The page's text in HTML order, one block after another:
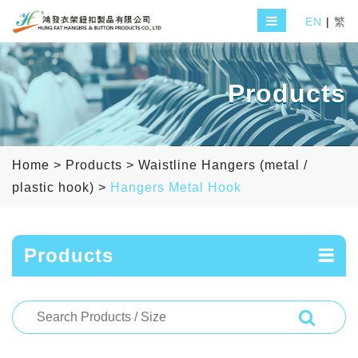
EN | 繁
Products
Home > Products > Waistline Hangers (metal /
plastic hook) > Hangers Metal Hook
Products